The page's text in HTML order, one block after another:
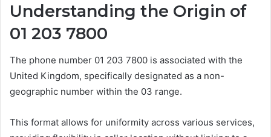
Understanding the Origin of
01 203 7800
The phone number 01 203 7800 is associated with the
United Kingdom, specifically designated as a non-
geographic number within the 03 range.
This format allows for uniformity across various services,